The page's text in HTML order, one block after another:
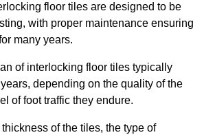
floor tiles are designed to be
with proper maintenance ensuring
many years.
of interlocking floor tiles typically
depending on the quality of the
of foot traffic they endure.
of the tiles, the type of